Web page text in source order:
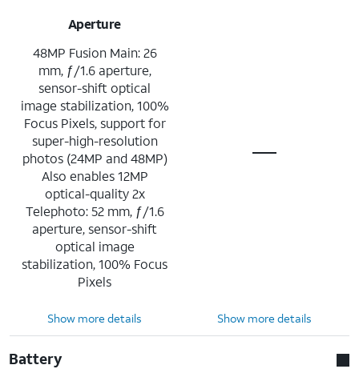
Aperture
48MP Fusion Main: 26
mm, ƒ/1.6 aperture,
sensor-shift optical
image stabilization, 100%
Focus Pixels, support for
super-high-resolution
photos (24MP and 48MP)
Also enables 12MP
optical-quality 2x
Telephoto: 52 mm, ƒ/1.6
aperture, sensor-shift
optical image
stabilization, 100% Focus
Pixels
Show more details Show more details
Battery